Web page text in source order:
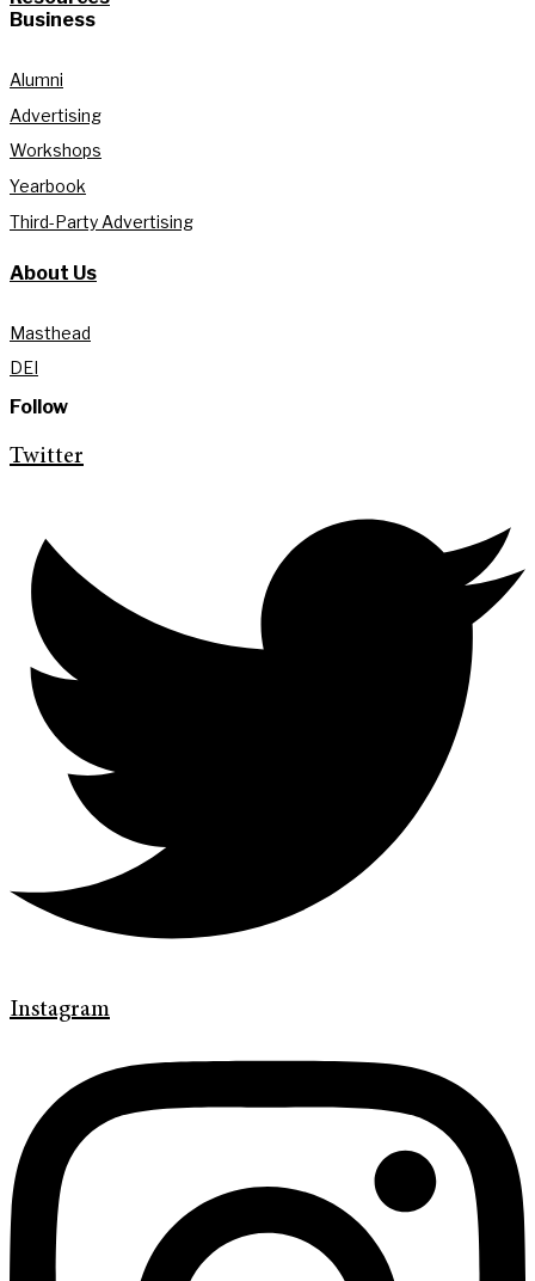
Business
Alumni
Advertising
Workshops
Yearbook
Third-Party Advertising
About Us
Masthead
DEI
Follow
Twitter
Instagram